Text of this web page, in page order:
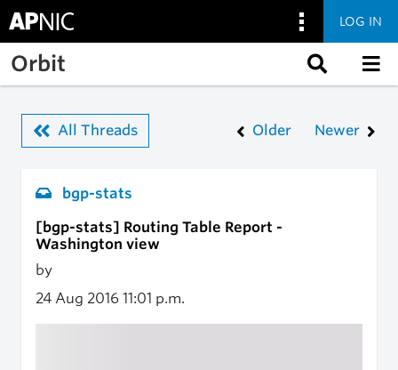
Skip to main content
LOG IN
Orbit
All Threads Older Newer
bgp-stats
[bgp-stats] Routing Table Report -
Washington view
by
24 Aug 2016 11:01 p.m.